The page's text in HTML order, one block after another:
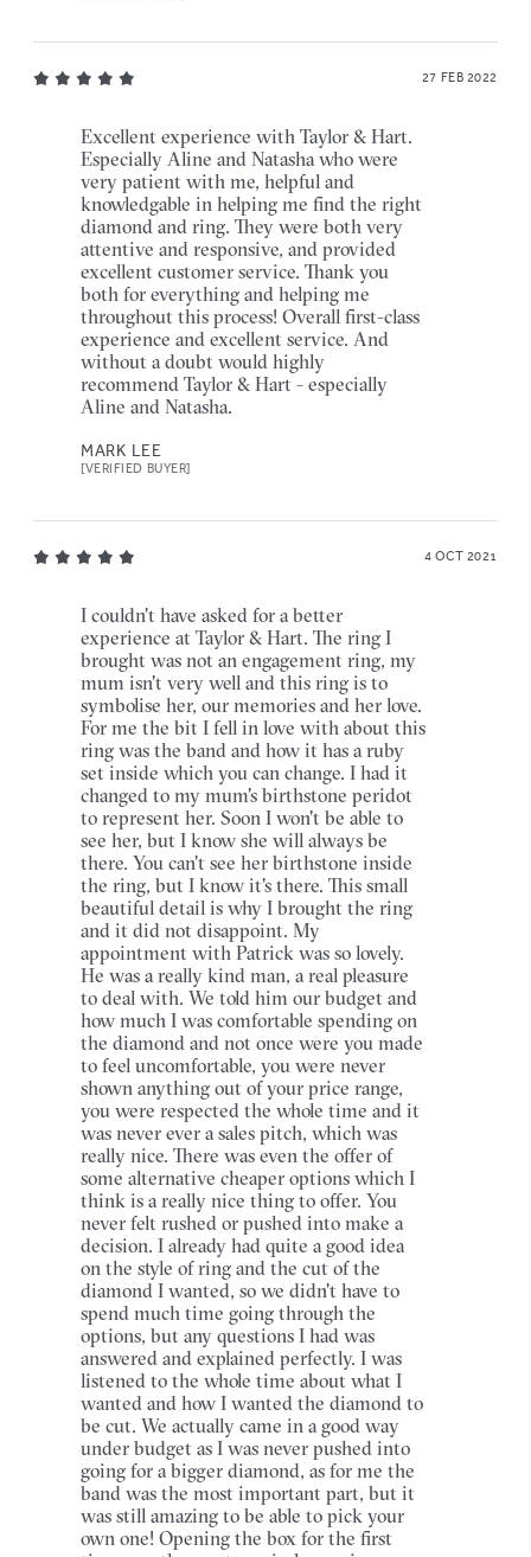
27 FEB 2022
Excellent experience with Taylor & Hart.
Especially Aline and Natasha who were
very patient with me, helpful and
knowledgable in helping me find the right
diamond and ring. They were both very
attentive and responsive, and provided
excellent customer service. Thank you
both for everything and helping me
throughout this process! Overall first-class
experience and excellent service. And
without a doubt would highly
recommend Taylor & Hart - especially
Aline and Natasha.
MARK LEE
[VERIFIED BUYER]
4 OCT 2021
I couldn't have asked for a better
experience at Taylor & Hart. The ring I
brought was not an engagement ring, my
mum isn't very well and this ring is to
symbolise her, our memories and her love.
For me the bit I fell in love with about this
ring was the band and how it has a ruby
set inside which you can change. I had it
changed to my mum's birthstone peridot
to represent her. Soon I won't be able to
see her, but I know she will always be
there. You can't see her birthstone inside
the ring, but I know it's there. This small
beautiful detail is why I brought the ring
and it did not disappoint. My
appointment with Patrick was so lovely.
He was a really kind man, a real pleasure
to deal with. We told him our budget and
how much I was comfortable spending on
the diamond and not once were you made
to feel uncomfortable, you were never
shown anything out of your price range,
you were respected the whole time and it
was never ever a sales pitch, which was
really nice. There was even the offer of
some alternative cheaper options which I
think is a really nice thing to offer. You
never felt rushed or pushed into make a
decision. I already had quite a good idea
on the style of ring and the cut of the
diamond I wanted, so we didn't have to
spend much time going through the
options, but any questions I had was
answered and explained perfectly. I was
listened to the whole time about what I
wanted and how I wanted the diamond to
be cut. We actually came in a good way
under budget as I was never pushed into
going for a bigger diamond, as for me the
band was the most important part, but it
was still amazing to be able to pick your
own one! Opening the box for the first